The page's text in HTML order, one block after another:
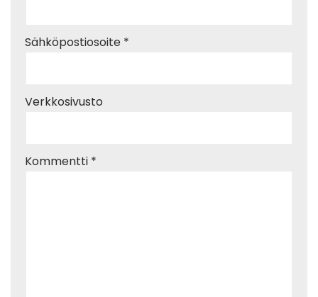
Sähköpostiosoite *
Verkkosivusto
Kommentti *